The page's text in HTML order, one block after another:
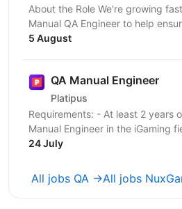
About the Role We're growing
Manual QA Engineer to help
stability of our frontend project.
5 August
QA Manual Engineer
Platipus
Requirements: - At least 2 years
Manual Engineer in the iGaming field; -
of client-server architecture
24 July
All jobs QA →All jobs